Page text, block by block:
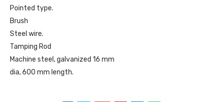
Pointed type.
Brush
Steel wire.
Tamping Rod
Machine steel, galvanized 16 mm
dia, 600 mm length.